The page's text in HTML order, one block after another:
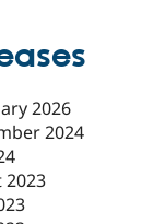
2026
2024
2023